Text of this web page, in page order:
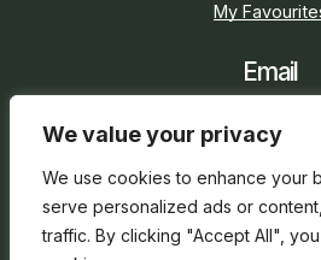
We value your privacy
We use cookies to enhance your
serve personalized ads or
traffic. By clicking "Accept All",
My
Email
Social